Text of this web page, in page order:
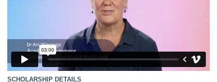
SCHOLARSHIP DETAILS